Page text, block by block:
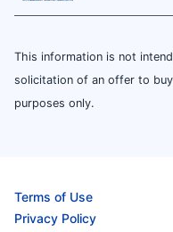
This information is not
solicitation of an offer to
purposes only.
Terms of Use
Privacy Policy